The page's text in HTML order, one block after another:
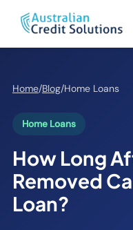
Home/Blog/Home Loans
Home Loans
How Long
Removed
Loan?